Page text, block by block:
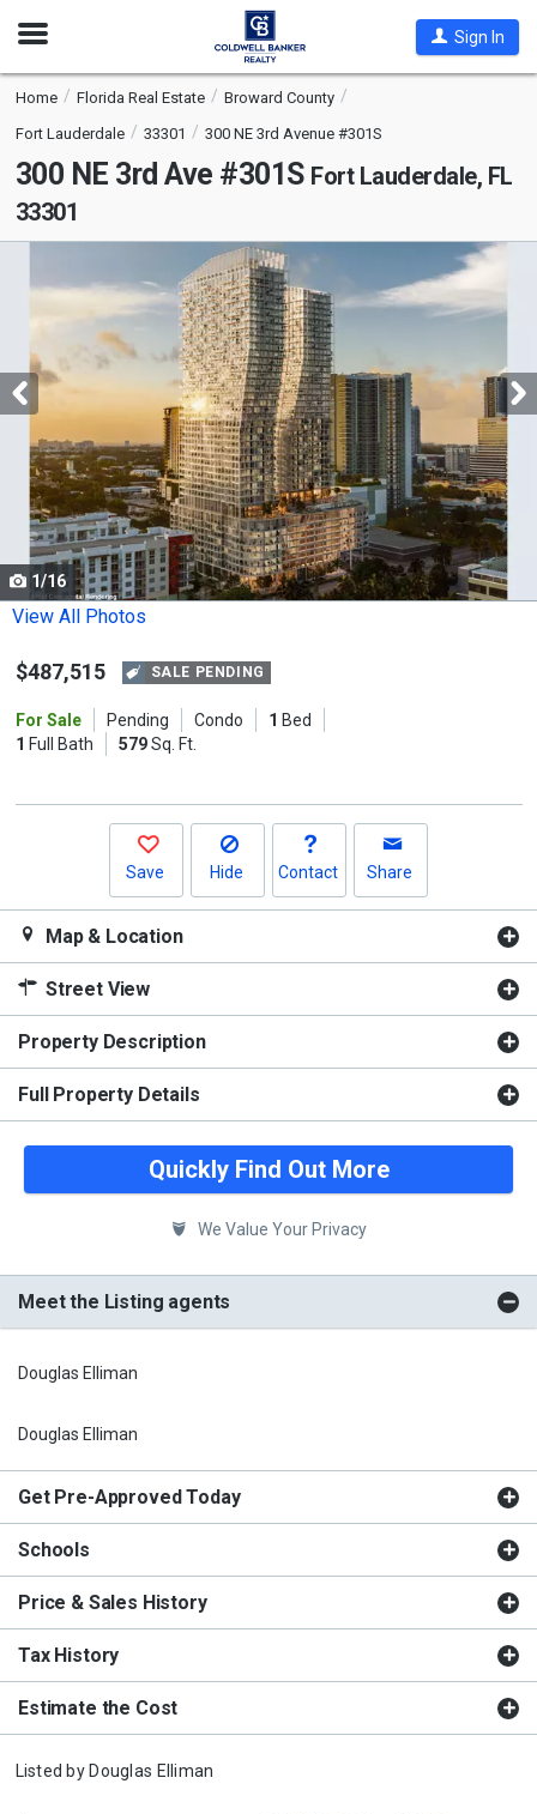
Open
Sign In
Home Florida Real Estate
Broward County
Fort Lauderdale
33301 300 NE 3rd Avenue #301S
300 NE 3rd Ave #301S Fort Lauderdale, FL
33301
with
tiles
activate
property
listing
cards.
Use
the
and
buttons
1/16
View All Photos
$487,515 SALE PENDING
For Sale Pending Condo 1 Bed
1 Full Bath 579Sq. Ft.
Save Hide Contact Share
Map & Location
Street View
Property Description
Full Property Details
Quickly Find Out More
We Value Your Privacy
Meet the Listing agents
Douglas Elliman
Douglas Elliman
Get Pre-Approved Today
Schools
Price & Sales History
Tax History
Estimate the Cost
Listed by Douglas Elliman